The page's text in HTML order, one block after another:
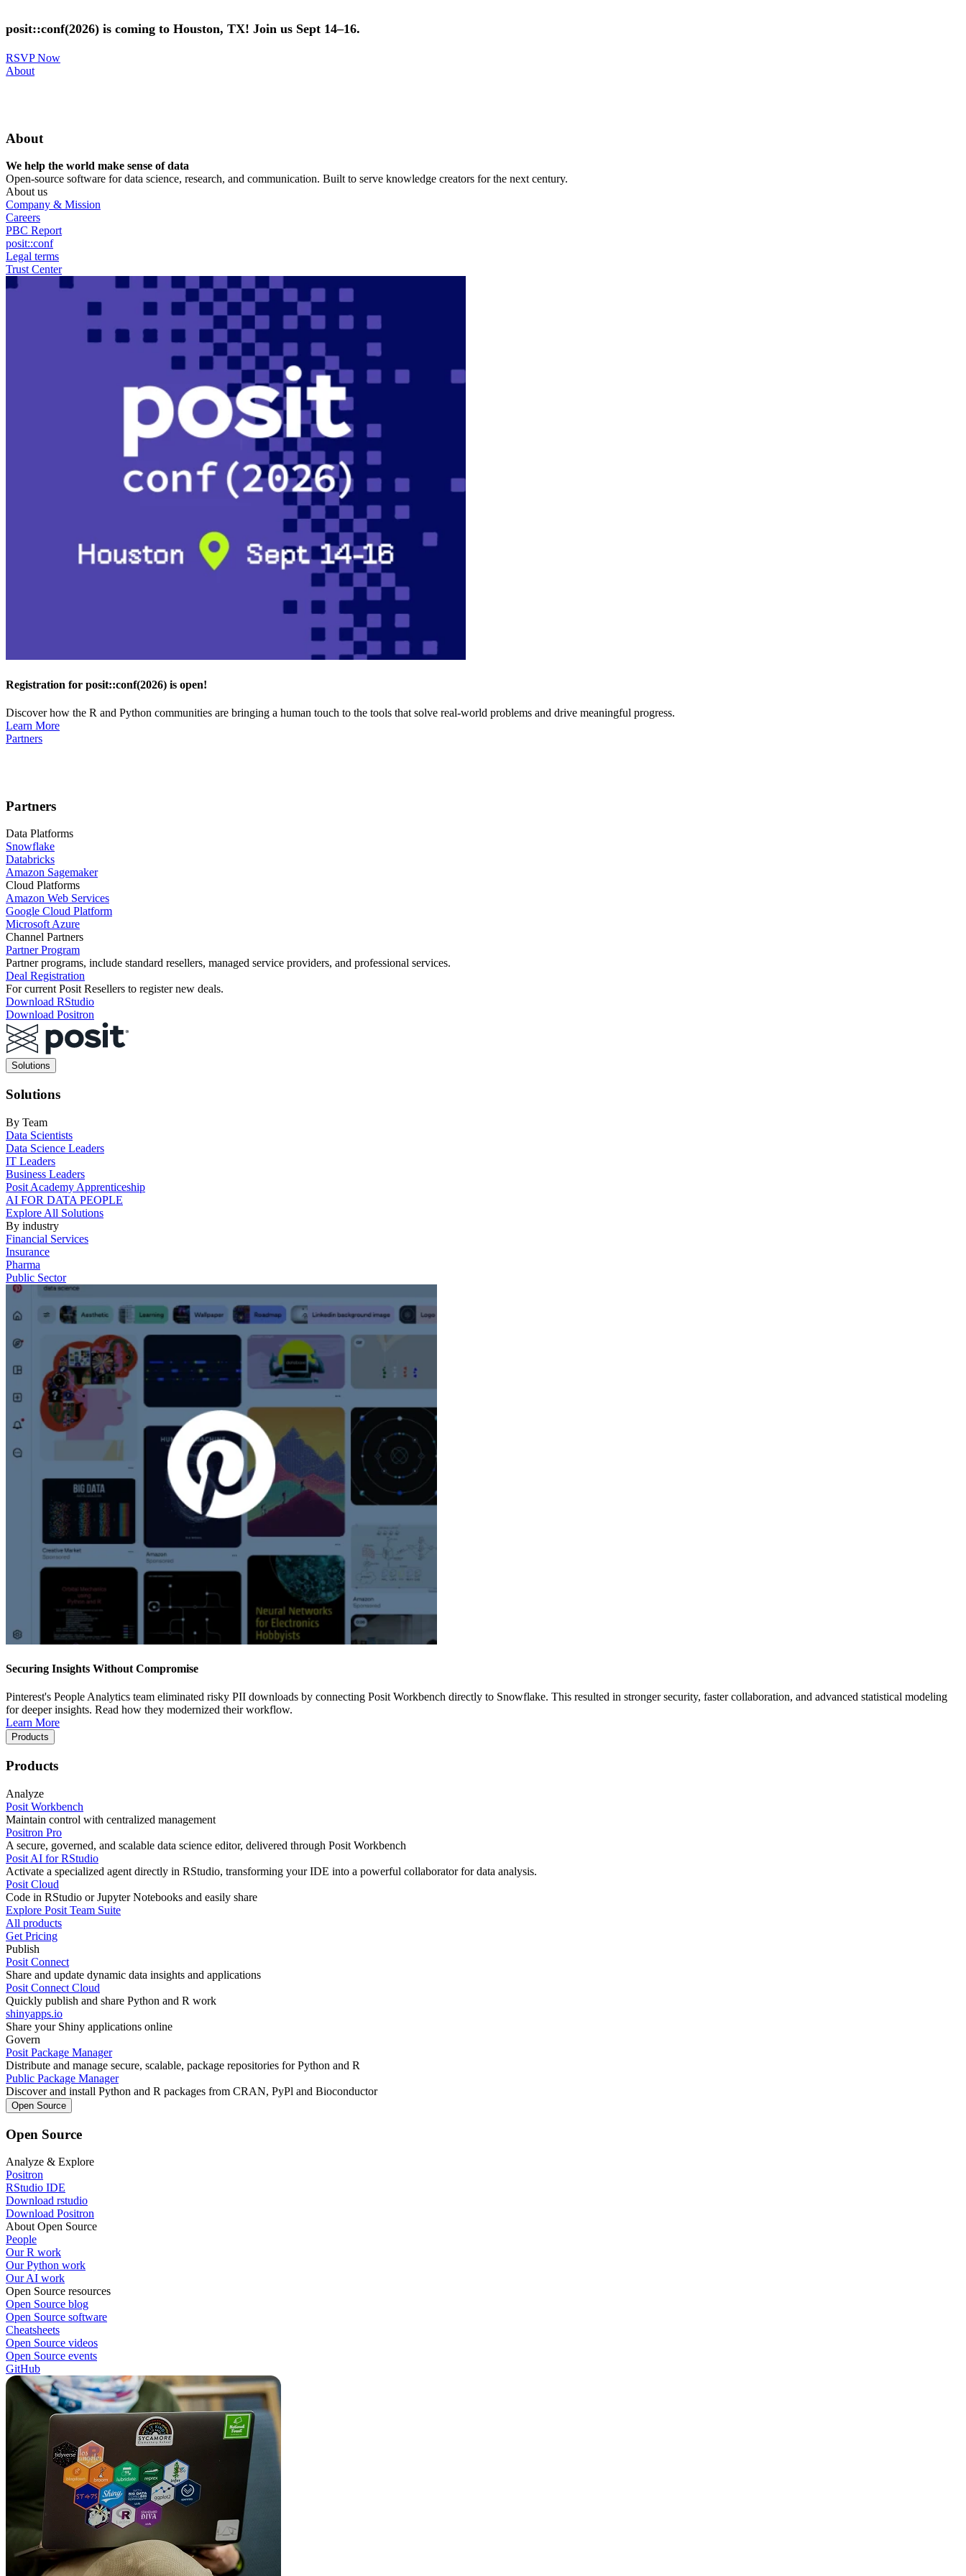
to
main
posit::conf(2026) is coming to Houston, TX! Join us Sept 14–16.
RSVP Now
Utility
About
About
We help the world make sense of data
Open-source software for data science, research, and communication. Built to serve knowledge creators for the next century.
About us
Company & Mission
Careers
PBC Report
posit::conf
Legal terms
Trust Center
Registration for posit::conf(2026) is open!
Discover how the R and Python communities are bringing a human touch to the tools that solve real-world problems and drive meaningful progress.
Learn More
Partners
Partners
Data Platforms
Snowflake
Databricks
Amazon Sagemaker
Cloud Platforms
Amazon Web Services
Google Cloud Platform
Microsoft Azure
Channel Partners
Partner Program
Partner programs, include standard resellers, managed service providers, and professional services.
Deal Registration
For current Posit Resellers to register new deals.
Download RStudio
Download Positron
Main
navigation
Solutions
Solutions
By Team
Data Scientists
Data Science Leaders
IT Leaders
Business Leaders
Posit Academy Apprenticeship
AI FOR DATA PEOPLE
Explore All Solutions
By industry
Financial Services
Insurance
Pharma
Public Sector
Securing Insights Without Compromise
Pinterest's People Analytics team eliminated risky PII downloads by connecting Posit Workbench directly to Snowflake. This resulted in stronger security, faster collaboration, and advanced statistical modeling
for deeper insights. Read how they modernized their workflow.
Learn More
Products
Products
Analyze
Posit Workbench
Maintain control with centralized management
Positron Pro
A secure, governed, and scalable data science editor, delivered through Posit Workbench
Posit AI for RStudio
Activate a specialized agent directly in RStudio, transforming your IDE into a powerful collaborator for data analysis.
Posit Cloud
Code in RStudio or Jupyter Notebooks and easily share
Explore Posit Team Suite
All products
Get Pricing
Publish
Posit Connect
Share and update dynamic data insights and applications
Posit Connect Cloud
Quickly publish and share Python and R work
shinyapps.io
Share your Shiny applications online
Govern
Posit Package Manager
Distribute and manage secure, scalable, package repositories for Python and R
Public Package Manager
Discover and install Python and R packages from CRAN, PyPl and Bioconductor
Open Source
Open Source
Analyze & Explore
Positron
RStudio IDE
Download rstudio
Download Positron
About Open Source
People
Our R work
Our Python work
Our AI work
Open Source resources
Open Source blog
Open Source software
Cheatsheets
Open Source videos
Open Source events
GitHub